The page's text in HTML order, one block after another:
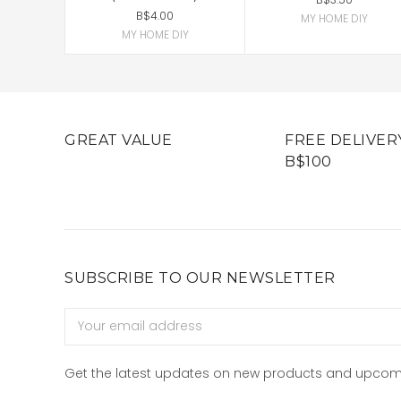
B$4.00
MY HOME DIY
MY HOME DIY
GREAT VALUE
FREE
B$100
SUBSCRIBE TO OUR NEWSLETTER
Address
Get the latest updates on new products and